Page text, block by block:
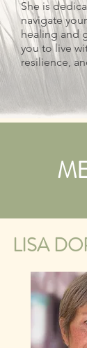
She is
navigate
healing and
you to live
resilience,
LISA